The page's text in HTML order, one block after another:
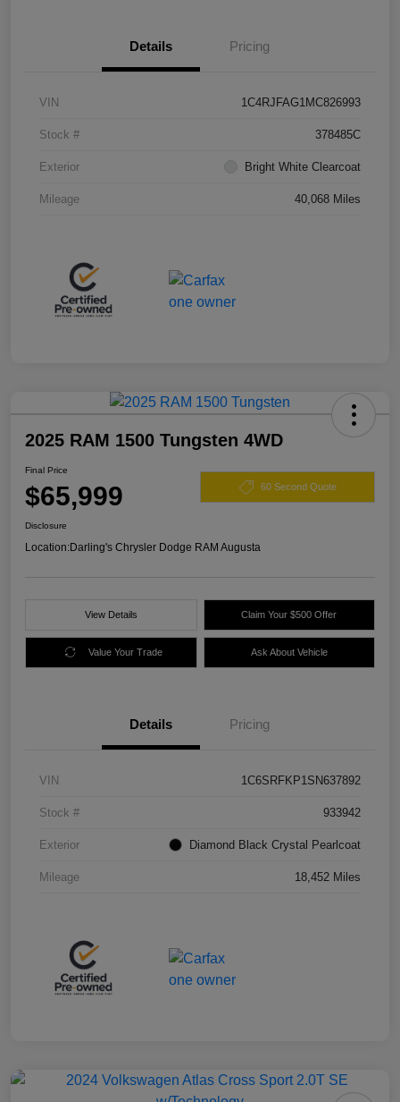
Details Pricing
VIN 1C4RJFAG1MC826993
Stock # 378485C
Exterior Bright White Clearcoat
Mileage 40,068 Miles
2025 RAM 1500 Tungsten 4WD
Final Price
$65,999 60 Second Quote
Disclosure
Location:Darling's Chrysler Dodge RAM Augusta
View Details Claim Your $500 Offer
Value Your Trade Ask About Vehicle
Details Pricing
VIN 1C6SRFKP1SN637892
Stock # 933942
Exterior Diamond Black Crystal Pearlcoat
Mileage 18,452 Miles